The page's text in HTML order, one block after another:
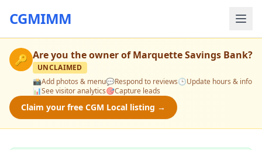
CGMIMM
🔑 Are you the owner ofMarquette Savings Bank?
UNCLAIMED
📸Add photos & menu💬Respond to reviews🕒Update hours & info
📊See visitor analytics🎯Capture leads
Claim your free CGM Local listing →